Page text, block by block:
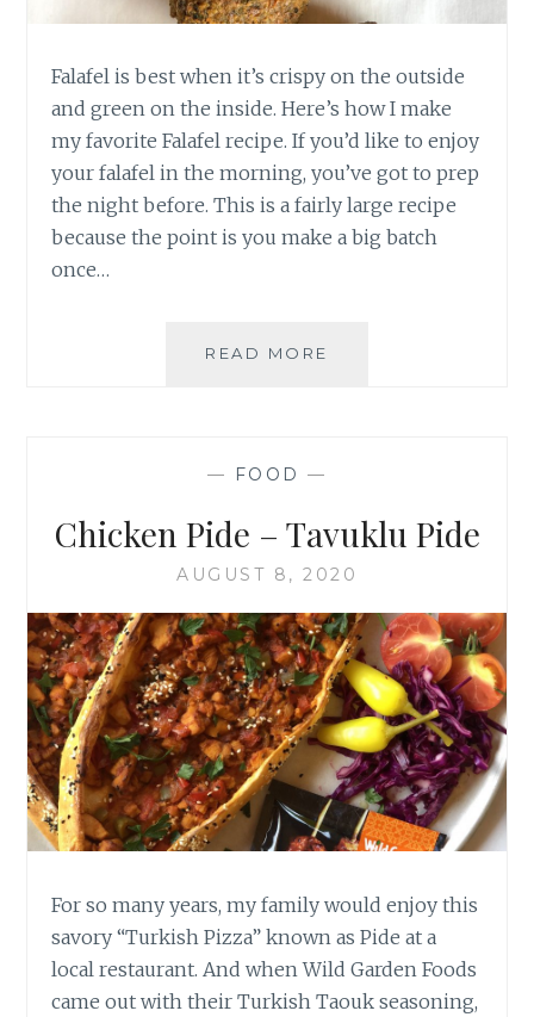
Falafel is best when it’s crispy on the outside
and green on the inside. Here’s how I make
my favorite Falafel recipe. If you’d like to enjoy
your falafel in the morning, you’ve got to prep
the night before. This is a fairly large recipe
because the point is you make a big batch
once…
READ MORE
— FOOD —
Chicken Pide – Tavuklu Pide
AUGUST 8, 2020
For so many years, my family would enjoy this
savory “Turkish Pizza” known as Pide at a
local restaurant. And when Wild Garden Foods
came out with their Turkish Taouk seasoning,